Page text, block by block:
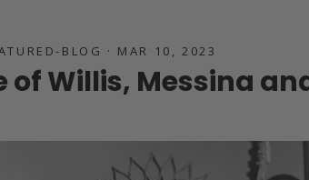
BLOG · MAR 10, 2023
of Willis, Messina